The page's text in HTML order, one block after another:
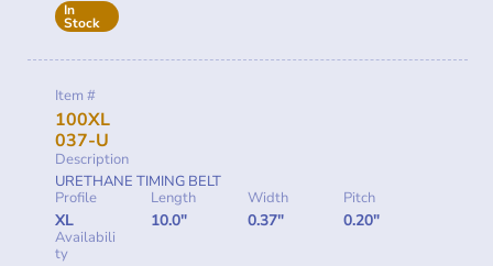
In
Stock
Item #
100XL
037-U
Description
URETHANE TIMING BELT
Profile
XL
Length
10.0"
Width
0.37"
Pitch
0.20"
Availabili
ty